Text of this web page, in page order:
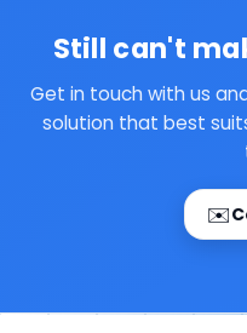
Still can't
Get in touch with us
solution that best
✉️